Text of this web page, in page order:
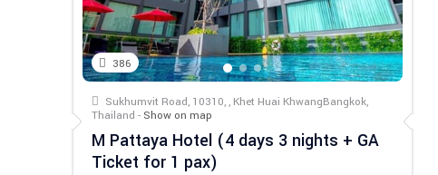
386
Sukhumvit Road, 10310, , Khet Huai KhwangBangkok,
Thailand - Show on map
M Pattaya Hotel (4 days 3 nights + GA
Ticket for 1 pax)